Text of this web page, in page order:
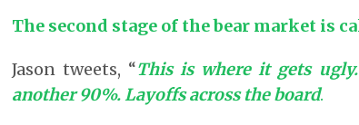
The second stage of the bear market is
Jason tweets, “This is where it gets
another 90%. Layoffs across the board.